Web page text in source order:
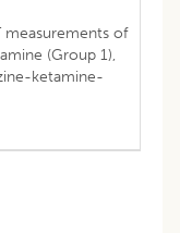
measurements of
(Group 1),
ketamine-